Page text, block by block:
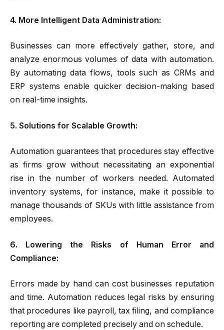
4. More Intelligent Data Administration:
Businesses can more effectively gather, store, and
analyze enormous volumes of data with automation.
By automating data flows, tools such as CRMs and
ERP systems enable quicker decision-making based
on real-time insights.
5. Solutions for Scalable Growth:
Automation guarantees that procedures stay effective
as firms grow without necessitating an exponential
rise in the number of workers needed. Automated
inventory systems, for instance, make it possible to
manage thousands of SKUs with little assistance from
employees.
6. Lowering the Risks of Human Error and
Compliance:
Errors made by hand can cost businesses reputation
and time. Automation reduces legal risks by ensuring
that procedures like payroll, tax filing, and compliance
reporting are completed precisely and on schedule.